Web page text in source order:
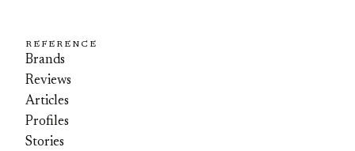
REFERENCE
Brands
Reviews
Articles
Profiles
Stories